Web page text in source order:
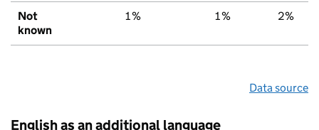
Not
known
1% 1% 2%
Data source
English as an additional language